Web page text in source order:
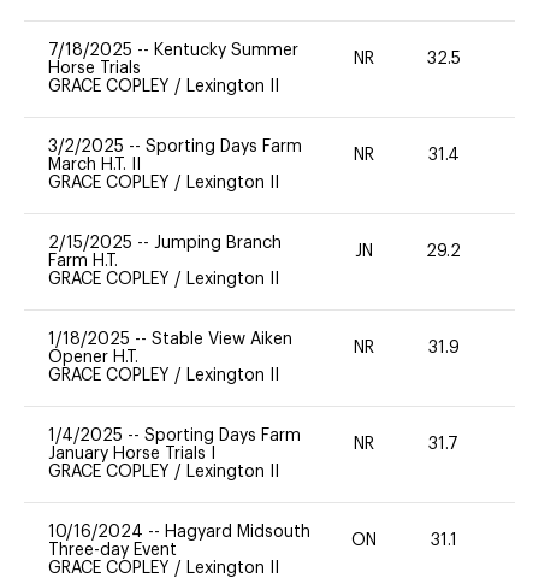
7/18/2025 -- Kentucky Summer
Horse Trials
GRACE COPLEY / Lexington II
NR 32.5
3/2/2025 -- Sporting Days Farm
March H.T. II
GRACE COPLEY / Lexington II
NR 31.4
2/15/2025 -- Jumping Branch
Farm H.T.
GRACE COPLEY / Lexington II
JN 29.2
1/18/2025 -- Stable View Aiken
Opener H.T.
GRACE COPLEY / Lexington II
NR 31.9
1/4/2025 -- Sporting Days Farm
January Horse Trials I
GRACE COPLEY / Lexington II
NR 31.7
10/16/2024 -- Hagyard Midsouth
Three-day Event
GRACE COPLEY / Lexington II
ON 31.1